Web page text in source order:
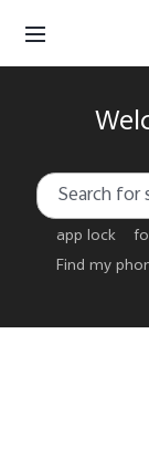
app lock
Find my